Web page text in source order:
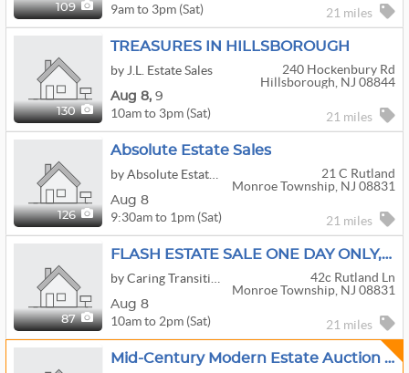
109 9am to 3pm (Sat) 21 miles
130
TREASURES IN HILLSBOROUGH
by J.L. Estate Sales
240 Hockenbury Rd
Hillsborough, NJ 08844
Aug 8, 9
10am to 3pm (Sat) 21 miles
126
Absolute Estate Sales
21 C Rutland
Monroe Township, NJ 08831
Aug 8
9:30am to 1pm (Sat) 21 miles
87
FLASH ESTATE SALE ONE DAY ONLY, SATURDAY, AUGUST 8, 10:00 AM – 2:00 PM
42c Rutland Ln
Monroe Township, NJ 08831
Aug 8
10am to 2pm (Sat) 21 miles
Mid-Century Modern Estate Auction - Two Days, Serious Design Collection